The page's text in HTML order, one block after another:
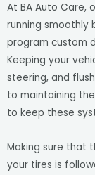
At BA Auto Care,
running smoothly
program custom
Keeping your
steering, and
to maintaining
to keep these
Making sure that
your tires is